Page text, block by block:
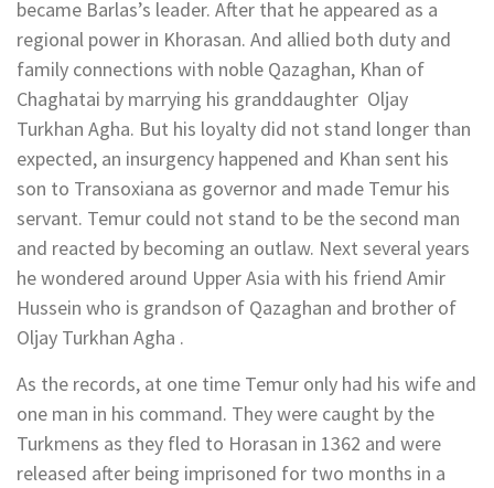
became Barlas’s leader. After that he appeared as a
regional power in Khorasan. And allied both duty and
family connections with noble Qazaghan, Khan of
Chaghatai by marrying his granddaughter Oljay
Turkhan Agha. But his loyalty did not stand longer than
expected, an insurgency happened and Khan sent his
son to Transoxiana as governor and made Temur his
servant. Temur could not stand to be the second man
and reacted by becoming an outlaw. Next several years
he wondered around Upper Asia with his friend Amir
Hussein who is grandson of Qazaghan and brother of
Oljay Turkhan Agha .
As the records, at one time Temur only had his wife and
one man in his command. They were caught by the
Turkmens as they fled to Horasan in 1362 and were
released after being imprisoned for two months in a